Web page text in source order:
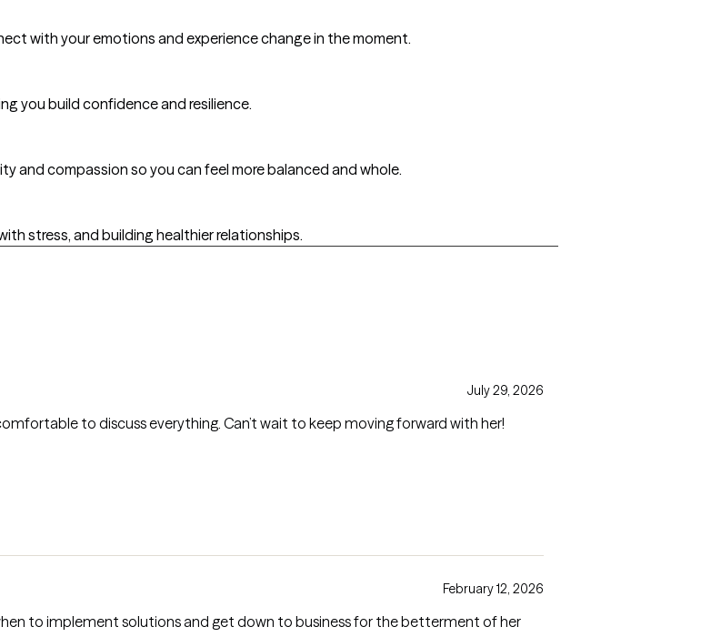
with your emotions and experience change in the moment.
you build confidence and resilience.
and compassion so you can feel more balanced and whole.
stress, and building healthier relationships.
July 29, 2026
to discuss everything. Can’t wait to keep moving forward with her!
February 12, 2026
to implement solutions and get down to business for the betterment of her